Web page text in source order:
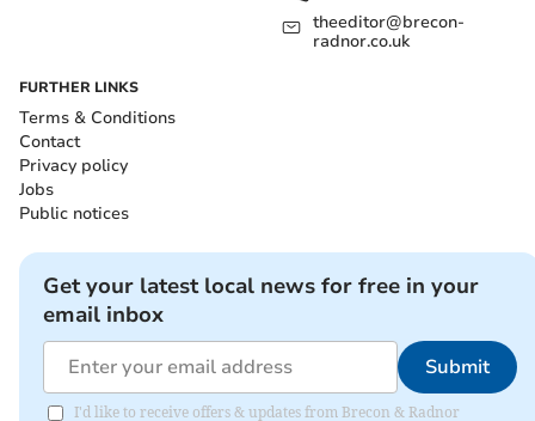
theeditor@brecon-
radnor.co.uk
FURTHER LINKS
Terms & Conditions
Contact
Privacy policy
Jobs
Public notices
Get your latest local news for free in your
email inbox
Submit
I'd like to receive offers & updates from Brecon & Radnor